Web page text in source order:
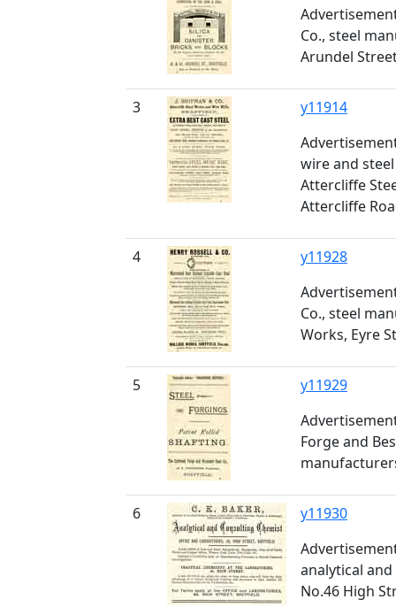
Co., steel
Arundel
3
y11914
wire and
Attercliffe
Attercliffe
4
y11928
Co., steel
Works, Eyre
5
y11929
Forge and
6
y11930
analytical
No.46 High